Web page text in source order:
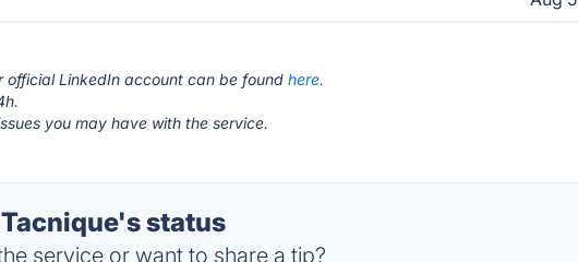
official LinkedIn account can be foundhere.
you may have with the service.
status
service or want to share a tip?